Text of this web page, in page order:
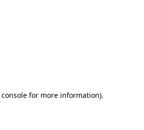
for more information).